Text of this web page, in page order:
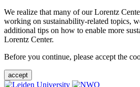
We realize that many of our Lorentz
working on sustainability-related topics,
additional tips on how to enable more
Lorentz Center.
Before you continue, please accept the
accept